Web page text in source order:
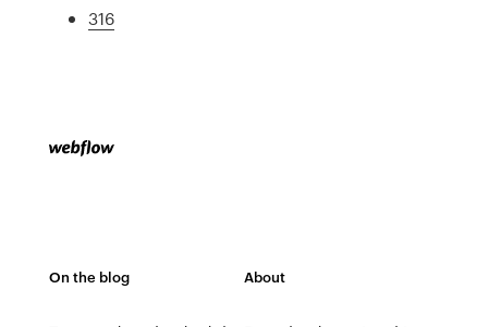
316
On the blog About